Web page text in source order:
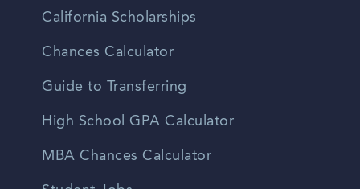
California Scholarships
Chances Calculator
Guide to Transferring
High School GPA Calculator
MBA Chances Calculator